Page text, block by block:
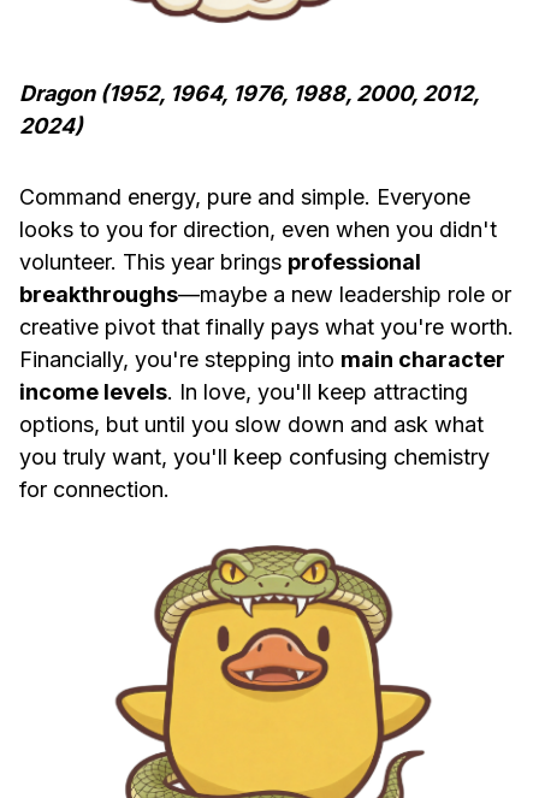
Dragon (1952, 1964, 1976, 1988, 2000, 2012,
2024)
Command energy, pure and simple. Everyone
looks to you for direction, even when you didn't
volunteer. This year brings professional
breakthroughs—maybe a new leadership role or
creative pivot that finally pays what you're worth.
Financially, you're stepping into main character
income levels. In love, you'll keep attracting
options, but until you slow down and ask what
you truly want, you'll keep confusing chemistry
for connection.